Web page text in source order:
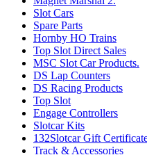
Slot Cars
Spare Parts
Hornby HO Trains
Top Slot Direct Sales
MSC Slot Car Products.
DS Lap Counters
DS Racing Products
Top Slot
Engage Controllers
Slotcar Kits
132Slotcar Gift
Track & Accessories